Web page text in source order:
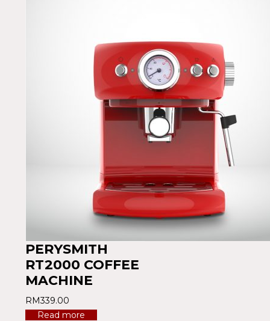
PERYSMITH
RT2000 COFFEE
MACHINE
RM339.00
Read more